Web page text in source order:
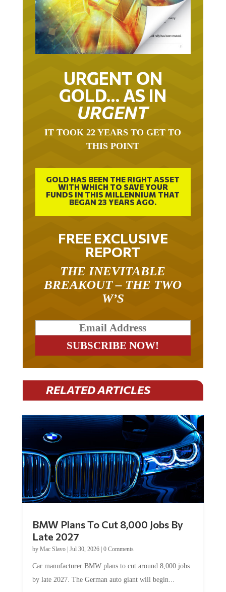
URGENT ON
GOLD… AS IN
URGENT
IT TOOK 22 YEARS TO GET TO
THIS POINT
GOLD HAS BEEN THE RIGHT ASSET
WITH WHICH TO SAVE YOUR
FUNDS IN THIS MILLENNIUM THAT
BEGAN 23 YEARS AGO.
FREE EXCLUSIVE
REPORT
THE INEVITABLE
BREAKOUT – THE TWO
W’S
RELATED ARTICLES
BMW Plans To Cut 8,000 Jobs By
Late 2027
by Mac Slavo| Jul 30, 2026| 0 Comments
Car manufacturer BMW plans to cut around 8,000 jobs
by late 2027. The German auto giant will begin...